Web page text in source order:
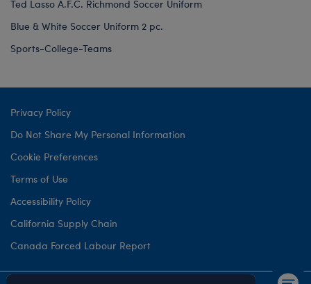
Ted Lasso A.F.C. Richmond Soccer Uniform
Blue & White Soccer Uniform 2 pc.
Sports-College-Teams
Privacy Policy
Do Not Share My Personal Information
Cookie Preferences
Terms of Use
Accessibility Policy
California Supply Chain
Canada Forced Labour Report